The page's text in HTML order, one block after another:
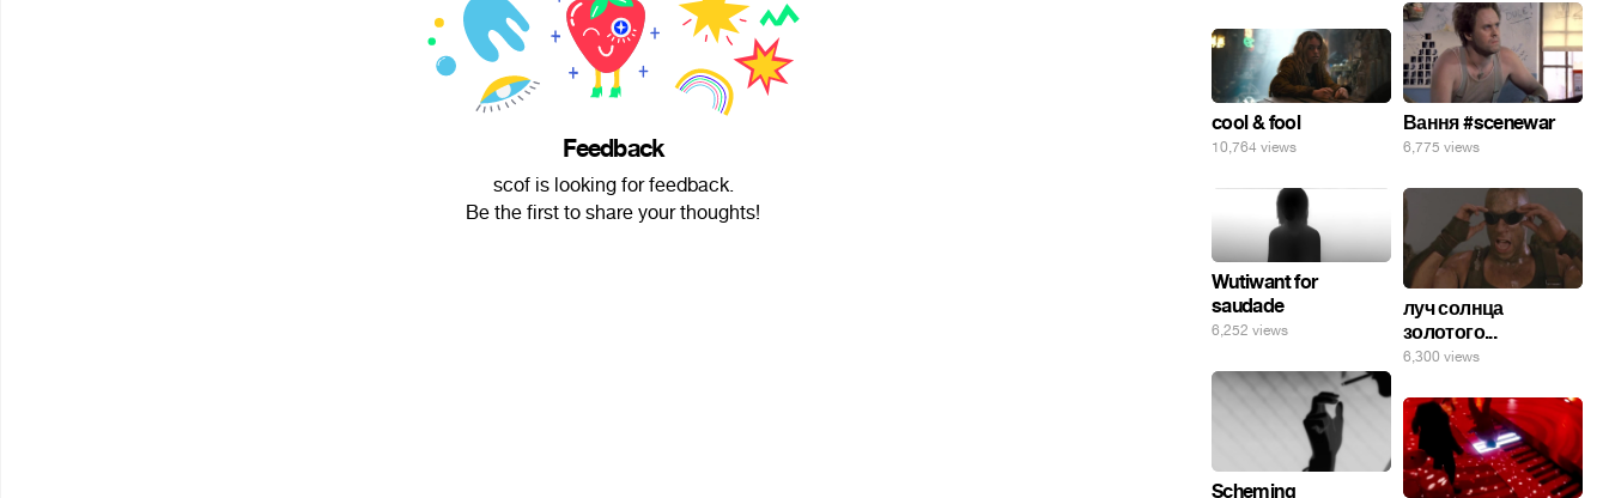
Feedback
scof is looking for feedback.
Be the first to share your thoughts!
Вання #scenewar
6,775 views
cool & fool
10,764 views
Wutiwant for
saudade
6,252 views
луч солнца
золотого...
6,300 views
Scheming